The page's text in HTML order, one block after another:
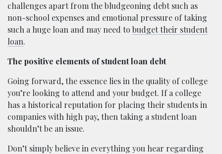
challenges apart from the bludgeoning debt such as
non-school expenses and emotional pressure of taking
such a huge loan and may need to budget their student
loan.
The positive elements of student loan debt
Going forward, the essence lies in the quality of college
you’re looking to attend and your budget. If a college
has a historical reputation for placing their students in
companies with high pay, then taking a student loan
shouldn’t be an issue.
Don’t simply believe in everything you hear regarding